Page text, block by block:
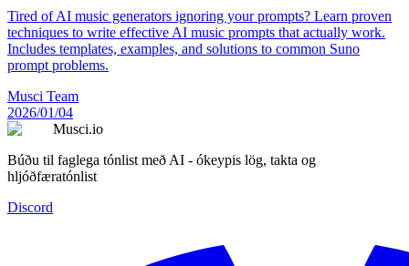
Tired of AI music generators ignoring your prompts? Learn proven
techniques to write effective AI music prompts that actually work.
Includes templates, examples, and solutions to common Suno
prompt problems.
Musci Team
2026/01/04
Musci.io
Búðu til faglega tónlist með AI - ókeypis lög, takta og
hljóðfæratónlist
Discord